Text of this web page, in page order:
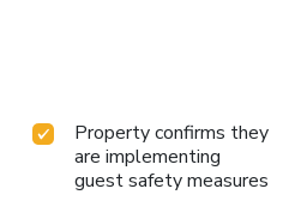
Property confirms they
are implementing
guest safety measures